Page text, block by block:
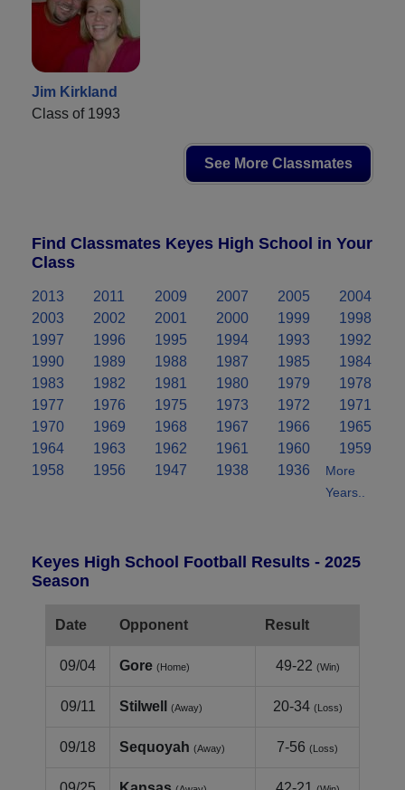
Jim Kirkland
Class of 1993
See More Classmates
Find Classmates Keyes High School in Your
Class
2013 2011 2009 2007 2005
2004
2003
2002 2001 2000 1999
1998
1997
1996 1995 1994 1993
1992
1990
1989 1988 1987 1985
1984
1983
1982 1981 1980 1979
1978
1977
1976 1975 1973 1972
1971
1970
1969 1968 1967 1966
1965
1964
1963 1962 1961 1960
1959
1958
1956 1947 1938 1936
More
Years..
Keyes High School Football Results - 2025
Season
Date Opponent Result
09/04 Gore (Home) 49-22 (Win)
09/11 Stilwell (Away) 20-34 (Loss)
09/18 Sequoyah (Away) 7-56 (Loss)